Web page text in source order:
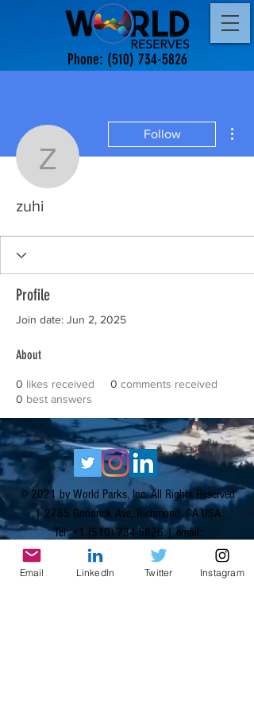
Phone: (510) 734-5826
zuhi
Follow
zuhi
Profile
Join date: Jun 2, 2025
About
0 likes received 0 comments received
0 best answers
© 2021 by World Parks, Inc. All Rights Reserved
| 2785 Goodrick Ave, Richmond, CA USA
Tel:+1 (510) 734-5826| email:
info@worldparksinc.com
World Parks, Inc. is a 501(c)(3) charitable
Email LinkedIn Twitter Instagram